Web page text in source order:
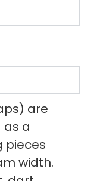
are
as a
pieces
width.